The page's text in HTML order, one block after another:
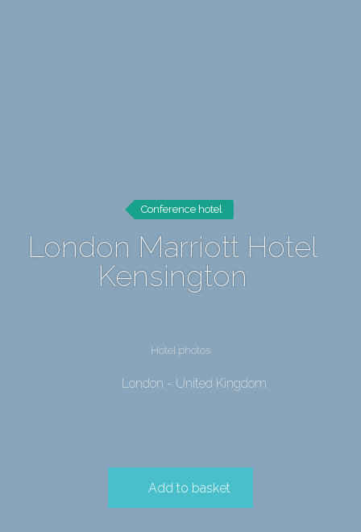
Conference hotel
London Marriott Hotel
Kensington
Hotel photos
London - United Kingdom